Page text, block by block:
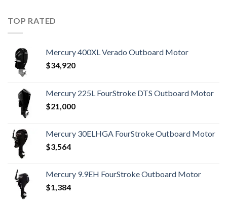
TOP RATED
Mercury 400XL Verado Outboard Motor
$34,920
Mercury 225L FourStroke DTS Outboard Motor
$21,000
Mercury 30ELHGA FourStroke Outboard Motor
$3,564
Mercury 9.9EH FourStroke Outboard Motor
$1,384